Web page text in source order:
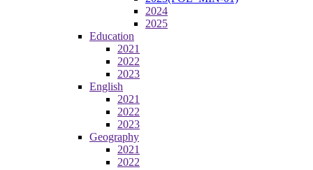
2024
2025
Education
2021
2022
2023
English
2021
2022
2023
Geography
2021
2022